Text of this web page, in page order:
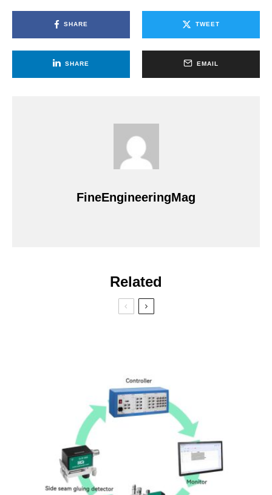
SHARE TWEET
SHARE EMAIL
FineEngineeringMag
Related